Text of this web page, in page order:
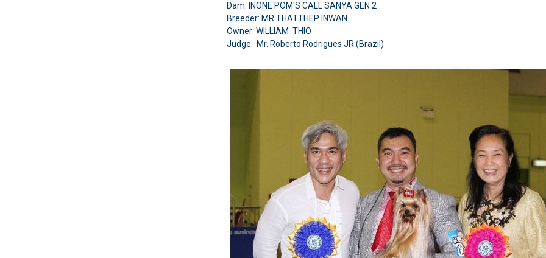
Dam: INONE POM'S CALL SANYA GEN 2
Breeder: MR.THATTHEP INWAN
Owner: WILLIAM THIO
Judge: Mr. Roberto Rodrigues JR (Brazil)